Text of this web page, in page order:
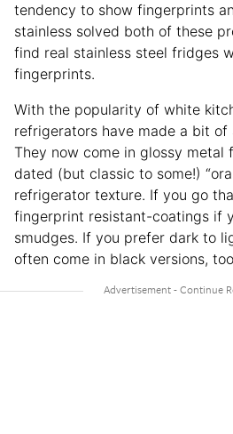
tendency to show fingerprints
stainless solved both of these
find real stainless steel fridges
fingerprints.
With the popularity of white
refrigerators have made a bit of
They now come in glossy metal
dated (but classic to some!)
refrigerator texture. If you go
fingerprint resistant-coatings if
smudges. If you prefer dark to
often come in black versions,